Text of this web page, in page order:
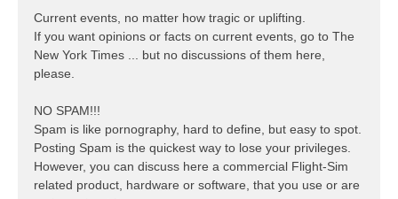
Current events, no matter how tragic or uplifting.
If you want opinions or facts on current events, go to The
New York Times ... but no discussions of them here,
please.
NO SPAM!!!
Spam is like pornography, hard to define, but easy to spot.
Posting Spam is the quickest way to lose your privileges.
However, you can discuss here a commercial Flight-Sim
related product, hardware or software, that you use or are